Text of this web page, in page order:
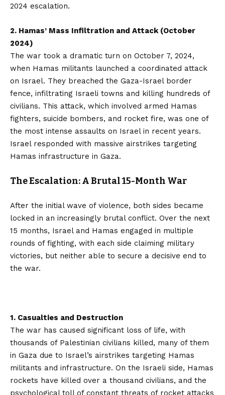
2024 escalation.
2. Hamas’ Mass Infiltration and Attack (October
2024)
The war took a dramatic turn on October 7, 2024,
when Hamas militants launched a coordinated attack
on Israel. They breached the Gaza-Israel border
fence, infiltrating Israeli towns and killing hundreds of
civilians. This attack, which involved armed Hamas
fighters, suicide bombers, and rocket fire, was one of
the most intense assaults on Israel in recent years.
Israel responded with massive airstrikes targeting
Hamas infrastructure in Gaza.
The Escalation: A Brutal 15-Month War
After the initial wave of violence, both sides became
locked in an increasingly brutal conflict. Over the next
15 months, Israel and Hamas engaged in multiple
rounds of fighting, with each side claiming military
victories, but neither able to secure a decisive end to
the war.
1. Casualties and Destruction
The war has caused significant loss of life, with
thousands of Palestinian civilians killed, many of them
in Gaza due to Israel’s airstrikes targeting Hamas
militants and infrastructure. On the Israeli side, Hamas
rockets have killed over a thousand civilians, and the
psychological toll of constant threats of rocket attacks